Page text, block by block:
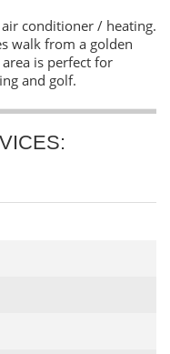
conditioner / heating.
walk from a golden
is perfect for
and golf.